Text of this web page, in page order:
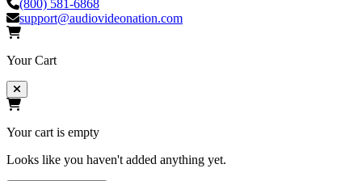
(800) 581-6868
support@audiovideonation.com
Your Cart
Your cart is empty
Looks like you haven't added anything yet.